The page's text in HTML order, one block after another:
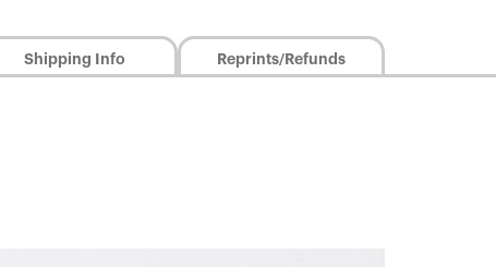
Shipping Info Reprints/Refunds